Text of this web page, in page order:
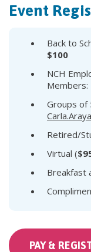
Event
Back to
$100
NCH
Members:
Groups of
Retired/
Virtual (
Breakfast
PAY &